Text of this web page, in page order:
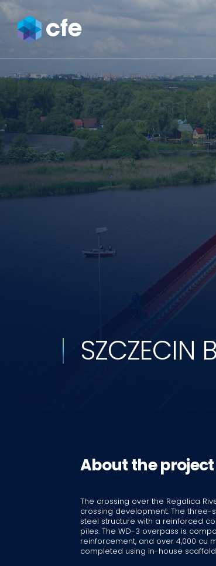
SZCZECIN
About the project
The crossing over the Regalica
crossing development. The three-
steel structure with a reinforced
piles. The WD-3 overpass is
reinforcement, and over 4,000 cu
completed using in-house